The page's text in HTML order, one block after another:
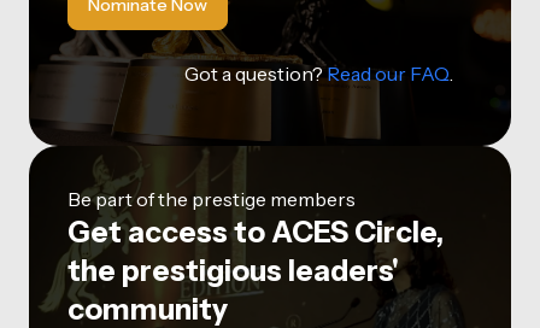
Nominate Now
Got a question?Read our FAQ.
Be part of the prestige members
Get access to ACES Circle,
the prestigious leaders'
community